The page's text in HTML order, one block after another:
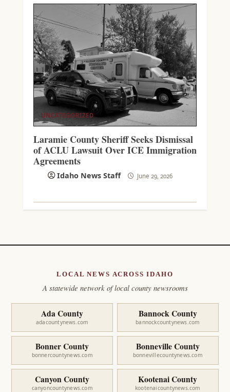
UNCATEGORIZED
Laramie County Sheriff Seeks Dismissal
of ACLU Lawsuit Over ICE Immigration
Agreements
Idaho News Staff June 29, 2026
LOCAL NEWS ACROSS IDAHO
A statewide network of local county newsrooms
Ada County
adacountynews.com
Bannock County
bannockcountynews.com
Bonner County
bonnercountynews.com
Bonneville County
bonnevillecountynews.com
Canyon County
canyoncountynews.com
Kootenai County
kootenaicountynews.com